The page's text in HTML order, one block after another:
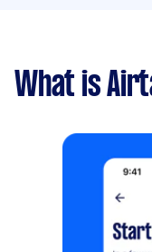
What is